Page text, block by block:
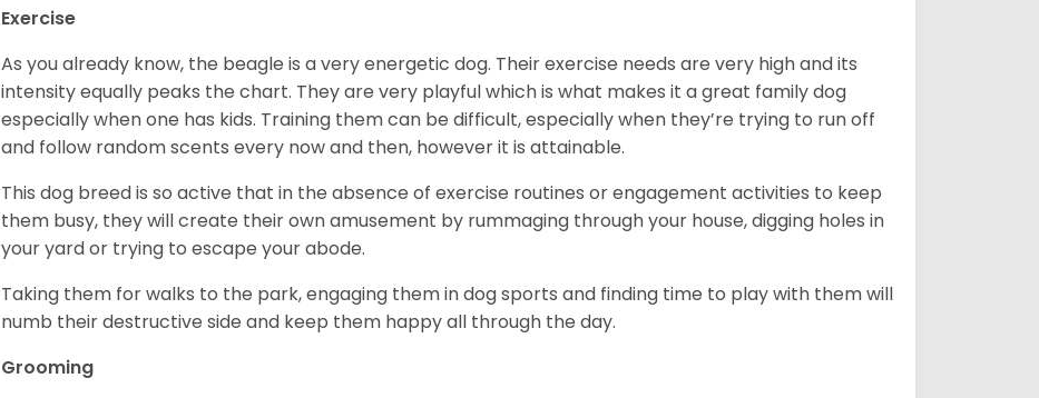
Exercise
As you already know, the beagle is a very energetic dog. Their exercise needs are very high and its
intensity equally peaks the chart. They are very playful which is what makes it a great family dog
especially when one has kids. Training them can be difficult, especially when they’re trying to run off
and follow random scents every now and then, however it is attainable.
This dog breed is so active that in the absence of exercise routines or engagement activities to keep
them busy, they will create their own amusement by rummaging through your house, digging holes in
your yard or trying to escape your abode.
Taking them for walks to the park, engaging them in dog sports and finding time to play with them will
numb their destructive side and keep them happy all through the day.
Grooming